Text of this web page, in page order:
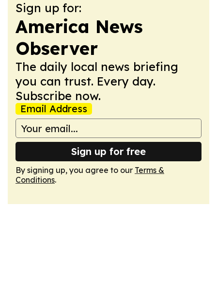
Sign up for:
America News
Observer
The daily local news briefing
you can trust. Every day.
Subscribe now.
Email Address
Sign up for free
By signing up, you agree to our Terms &
Conditions.